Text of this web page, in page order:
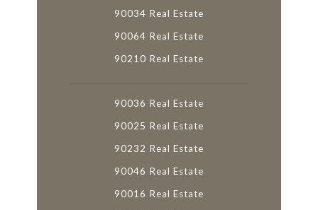
90034 Real Estate
90064 Real Estate
90210 Real Estate
90036 Real Estate
90025 Real Estate
90232 Real Estate
90046 Real Estate
90016 Real Estate